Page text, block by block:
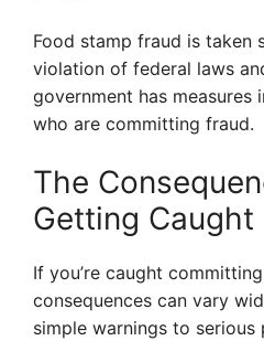
Food stamp fraud is taken
violation of federal laws
government has
who are committing fraud.
The
Getting Caught
If you’re caught
consequences can vary
simple warnings to serious